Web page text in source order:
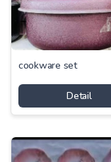
cookware set
Detail